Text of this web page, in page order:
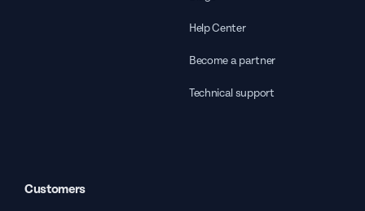
Help Center
Become a partner
Technical support
Customers